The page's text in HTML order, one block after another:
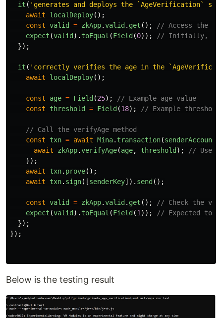
it ( ' generates and deploys the `AgeVerification`
await
localDeploy();
const valid = zkApp.valid . get ();
// Access the
expect (valid ). toEqual (Field (0));
// Initially, the
});
it ( ' correctly verifies the age in the
await
localDeploy();
const age = Field (25);
// Example age value
const
threshold = Field (18); // Example
// Call the verifyAge method
const
txn = await Mina. transaction(senderAccount
await
zkApp.verifyAge(age, threshold );
// Use
});
await
txn. prove();
await
txn. sign([senderKey]). send ();
const valid = zkApp.valid . get ();
// Check the
expect (valid ). toEqual (Field (1 ));
// Expected to
});
});
Below is the testing result